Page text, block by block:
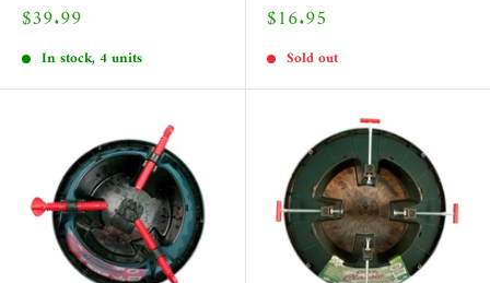
Sale
$39.99
In stock, 4 units
Sale
$16.95
Sold out